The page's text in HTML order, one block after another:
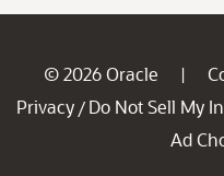
© 2026 Oracle |
Privacy / Do Not Sell My
Ad